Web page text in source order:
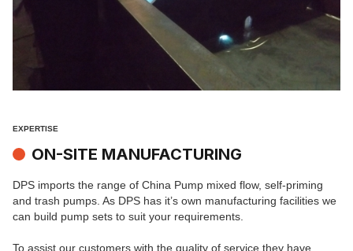
EXPERTISE
ON-SITE MANUFACTURING
DPS imports the range of China Pump mixed flow, self-priming
and trash pumps. As DPS has it’s own manufacturing facilities we
can build pump sets to suit your requirements.
To assist our customers with the quality of service they have